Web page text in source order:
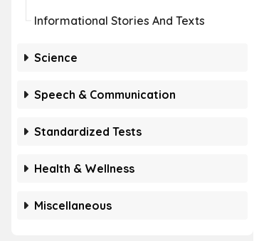
Informational Stories And Texts
Science
Speech & Communication
Standardized Tests
Health & Wellness
Miscellaneous